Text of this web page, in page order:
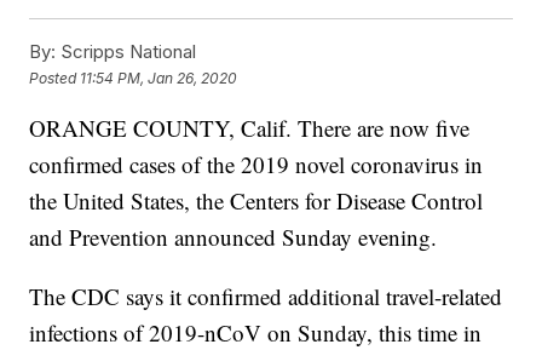
By: Scripps National
Posted 11:54 PM, Jan 26, 2020
ORANGE COUNTY, Calif. There are now five
confirmed cases of the 2019 novel coronavirus in
the United States, the Centers for Disease Control
and Prevention announced Sunday evening.
The CDC says it confirmed additional travel-related
infections of 2019-nCoV on Sunday, this time in